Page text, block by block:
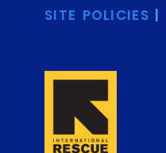
SITE POLICIES |